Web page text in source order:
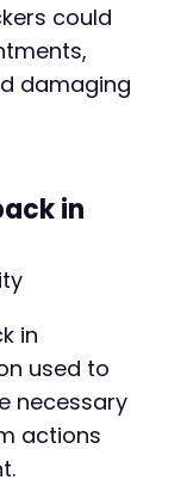
could
damaging
in
in
used to
necessary
actions